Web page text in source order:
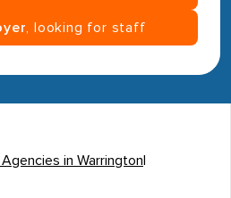
, looking for staff
in Warrington